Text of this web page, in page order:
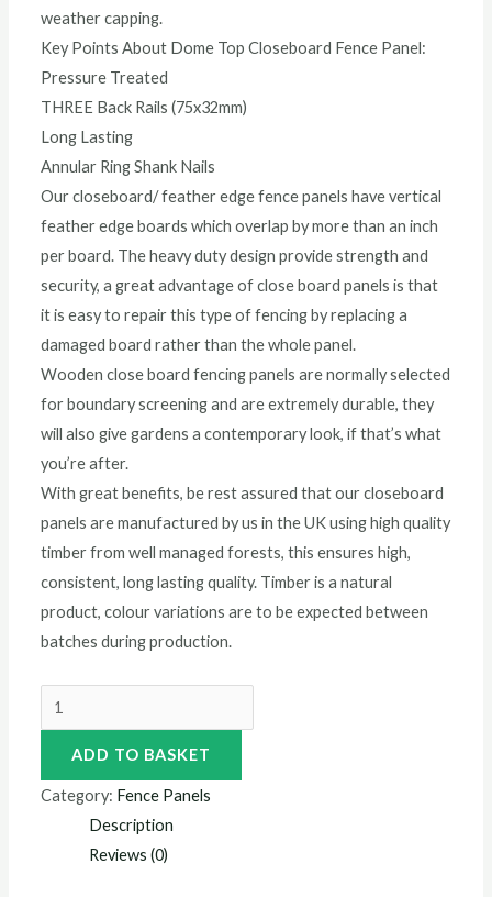
weather capping.
Key Points About Dome Top Closeboard Fence Panel:
Pressure Treated
THREE Back Rails (75x32mm)
Long Lasting
Annular Ring Shank Nails
Our closeboard/ feather edge fence panels have vertical
feather edge boards which overlap by more than an inch
per board. The heavy duty design provide strength and
security, a great advantage of close board panels is that
it is easy to repair this type of fencing by replacing a
damaged board rather than the whole panel.
Wooden close board fencing panels are normally selected
for boundary screening and are extremely durable, they
will also give gardens a contemporary look, if that’s what
you’re after.
With great benefits, be rest assured that our closeboard
panels are manufactured by us in the UK using high quality
timber from well managed forests, this ensures high,
consistent, long lasting quality. Timber is a natural
product, colour variations are to be expected between
batches during production.
ADD TO BASKET
Category: Fence Panels
Description
Reviews (0)